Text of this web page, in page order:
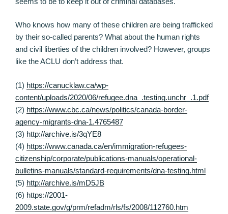
Who knows how many of these children are being trafficked
by their so-called parents? What about the human rights
and civil liberties of the children involved? However, groups
like the ACLU don’t address that.
(1) https://canucklaw.ca/wp-
content/uploads/2020/06/refugee.dna_.testing.unchr_.1.pdf
(2) https://www.cbc.ca/news/politics/canada-border-
agency-migrants-dna-1.4765487
(3) http://archive.is/3qYE8
(4) https://www.canada.ca/en/immigration-refugees-
citizenship/corporate/publications-manuals/operational-
bulletins-manuals/standard-requirements/dna-testing.html
(5) http://archive.is/mD5JB
(6) https://2001-
2009.state.gov/g/prm/refadm/rls/fs/2008/112760.htm